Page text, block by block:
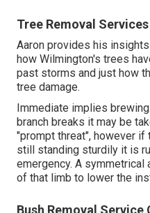
Tree Removal
Aaron provides his
how Wilmington's trees
past storms and just how
tree damage.
Immediate implies
branch breaks it may be
"prompt threat", however
still standing sturdily it is
emergency. A symmetrical
of that limb to lower the
Bush Removal Service